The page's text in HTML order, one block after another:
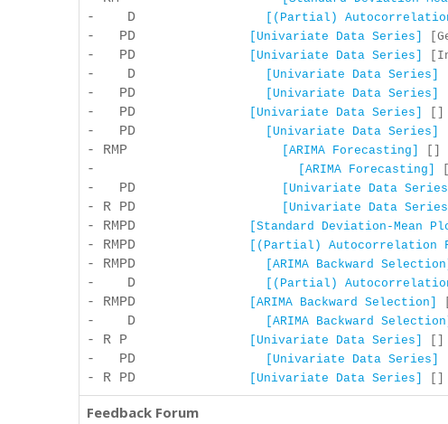
- D [(Partial)
- PD [Univariate Data Series]
- PD [Univariate Data Series]
- D [Univariate Data Series]
- PD [Univariate Data Series]
- PD [Univariate Data Series] []
- PD [Univariate Data Series]
- RMP [ARIMA Forecasting] []
- [ARIMA Forecasting]
- PD [Univariate Data Series]
- R PD [Univariate Data Series]
- RMPD [Standard Deviation-Mean
- RMPD [(Partial) Autocorrelation
- RMPD [ARIMA Backward Selection]
- D [(Partial)
- RMPD [ARIMA Backward Selection]
- D [ARIMA Backward Selection]
- R P [Univariate Data Series] []
- PD [Univariate Data Series]
- R PD [Univariate Data Series] []
Feedback Forum